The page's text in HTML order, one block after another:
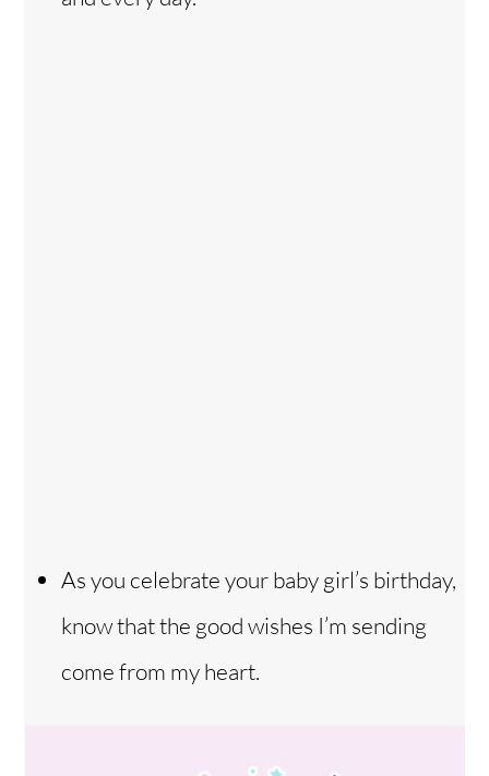
As you celebrate your baby girl’s birthday,
know that the good wishes I’m sending
come from my heart.